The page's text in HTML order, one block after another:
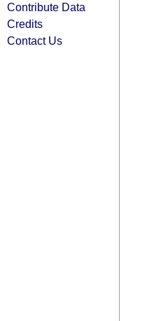
Contribute Data
Credits
Contact Us